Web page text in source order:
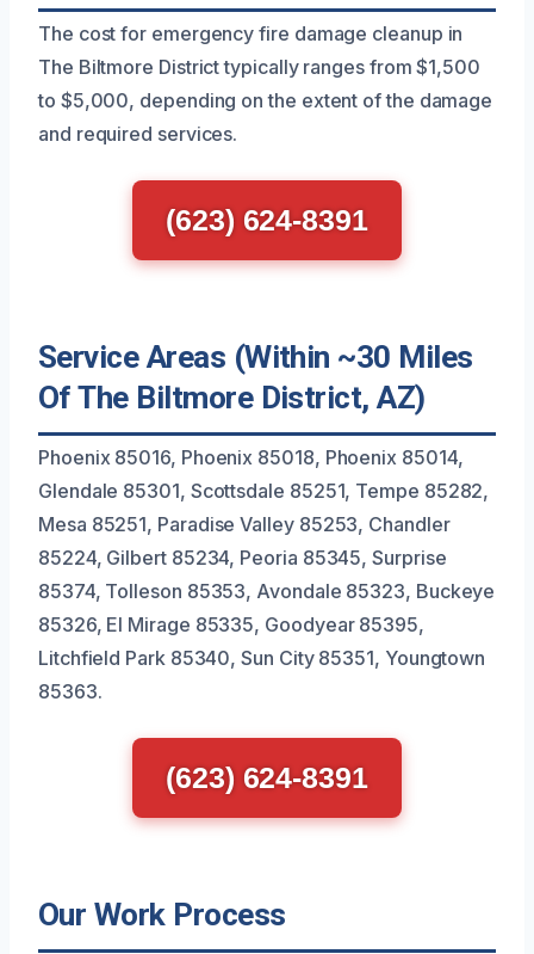
The cost for emergency fire damage cleanup in
The Biltmore District typically ranges from $1,500
to $5,000, depending on the extent of the damage
and required services.
(623) 624-8391
Service Areas (Within ~30 Miles
Of The Biltmore District, AZ)
Phoenix 85016, Phoenix 85018, Phoenix 85014,
Glendale 85301, Scottsdale 85251, Tempe 85282,
Mesa 85251, Paradise Valley 85253, Chandler
85224, Gilbert 85234, Peoria 85345, Surprise
85374, Tolleson 85353, Avondale 85323, Buckeye
85326, El Mirage 85335, Goodyear 85395,
Litchfield Park 85340, Sun City 85351, Youngtown
85363.
(623) 624-8391
Our Work Process